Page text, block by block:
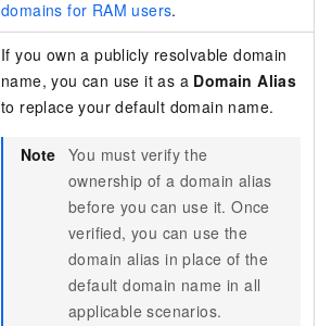
domains for RAM users.
If you own a publicly resolvable domain
name, you can use it as a Domain Alias
to replace your default domain name.
Note You must verify the
ownership of a domain alias
before you can use it. Once
verified, you can use the
domain alias in place of the
default domain name in all
applicable scenarios.